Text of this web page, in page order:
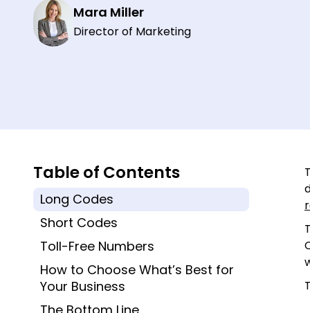
Mara Miller
Director of Marketing
Table of Contents
Long Codes
Short Codes
Toll-Free Numbers
How to Choose What’s Best for
Your Business